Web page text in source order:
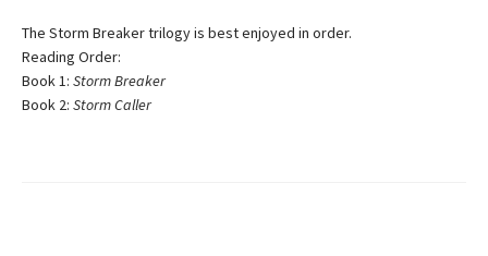
The Storm Breaker trilogy is best enjoyed in order.
Reading Order:
Book 1: Storm Breaker
Book 2: Storm Caller